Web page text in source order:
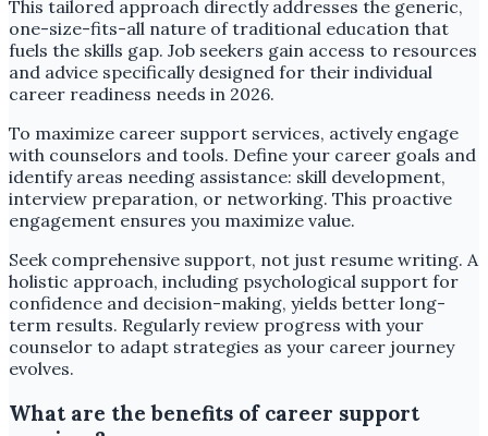
This tailored approach directly addresses the generic,
one-size-fits-all nature of traditional education that
fuels the skills gap. Job seekers gain access to resources
and advice specifically designed for their individual
career readiness needs in 2026.
To maximize career support services, actively engage
with counselors and tools. Define your career goals and
identify areas needing assistance: skill development,
interview preparation, or networking. This proactive
engagement ensures you maximize value.
Seek comprehensive support, not just resume writing. A
holistic approach, including psychological support for
confidence and decision-making, yields better long-
term results. Regularly review progress with your
counselor to adapt strategies as your career journey
evolves.
What are the benefits of career support